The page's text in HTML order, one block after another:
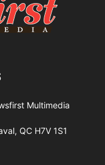
Multimedia
QC H7V 1S1